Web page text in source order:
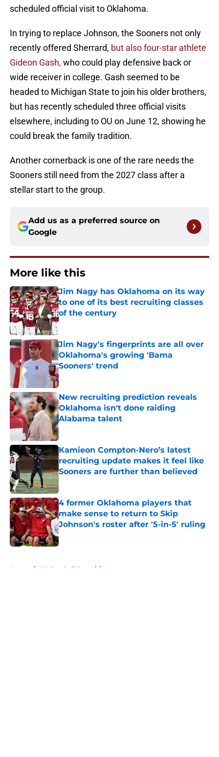
scheduled official visit to Oklahoma.
In trying to replace Johnson, the Sooners not only
recently offered Sherrard, but also four-star athlete
Gideon Gash, who could play defensive back or
wide receiver in college. Gash seemed to be
headed to Michigan State to join his older brothers,
but has recently scheduled three official visits
elsewhere, including to OU on June 12, showing he
could break the family tradition.
Another cornerback is one of the rare needs the
Sooners still need from the 2027 class after a
stellar start to the group.
Add us as a preferred source on
Google
More like this
Jim Nagy has Oklahoma on its way
to one of its best recruiting classes
of the century
Published by on Invalid Date
Jim Nagy's fingerprints are all over
Oklahoma's growing 'Bama
Sooners' trend
Published by on Invalid Date
New recruiting prediction reveals
Oklahoma isn't done raiding
Alabama talent
Published by on Invalid Date
Kamieon Compton-Nero’s latest
recruiting update makes it feel like
Sooners are further than believed
Published by on Invalid Date
4 former Oklahoma players that
make sense to return to Skip
Johnson's roster after '5-in-5' ruling
Published by on Invalid Date
Home / OU Football Recruiting